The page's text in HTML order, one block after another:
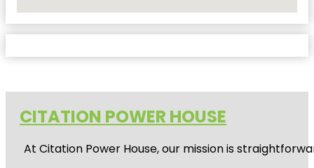
CITATION POWER HOUSE
At Citation Power House, our mission is